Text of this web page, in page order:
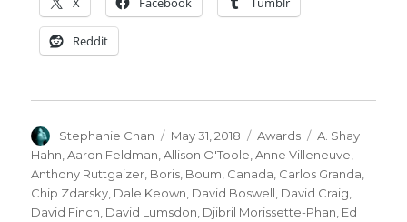
Reddit
Author
Stephanie Chan
Posted
on
May 31, 2018 Categories
Awards Tags
A. Shay
Hahn ,Aaron Feldman ,Allison O'Toole ,Anne Villeneuve
Anthony Ruttgaizer Boris Boum Canada Carlos Granda
Chip Zdarsky Dale Keown David Boswell David Craig
David Finch David Lumsdon Djibril Morissette-Phan Ed